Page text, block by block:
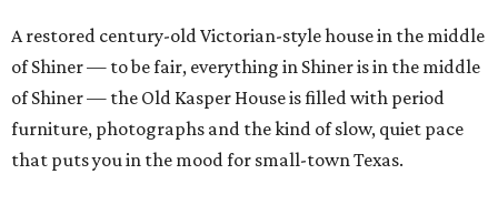
A restored century-old Victorian-style house in the middle
of Shiner — to be fair, everything in Shiner is in the middle
of Shiner — the Old Kasper House is filled with period
furniture, photographs and the kind of slow, quiet pace
that puts you in the mood for small-town Texas.